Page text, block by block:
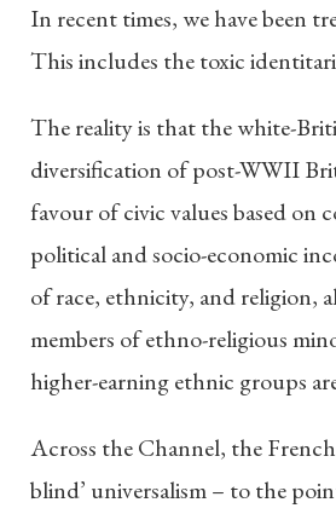
In recent times, we have been
This includes the toxic
The reality is that the white-
diversification of post-WWII
favour of civic values based on
political and socio-economic
of race, ethnicity, and religion,
members of ethno-religious
higher-earning ethnic groups
Across the Channel, the
blind’ universalism – to the